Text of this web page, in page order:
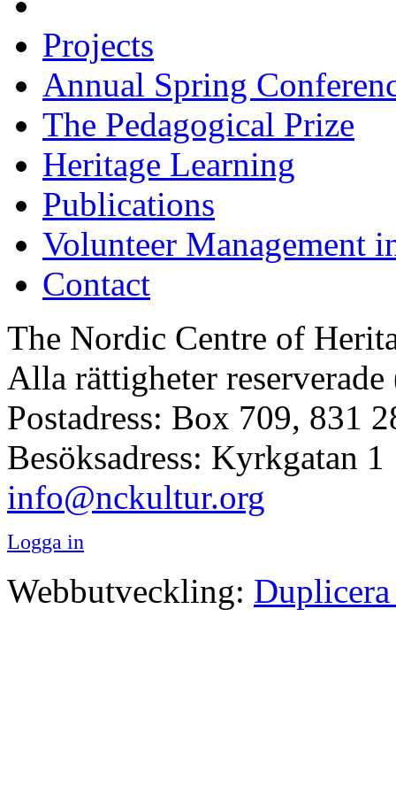
Projects
Annual Spring
The Pedagogical Prize
Heritage Learning
Publications
Volunteer Management
Contact
The Nordic Centre of
Alla rättigheter
Postadress: Box 709, 831
Besöksadress: Kyrkgatan 1
info@nckultur.org
Logga in
Webbutveckling: